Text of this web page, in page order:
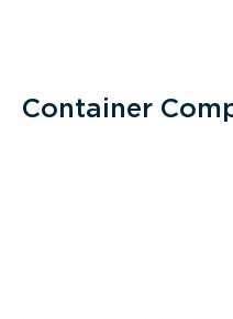
Container